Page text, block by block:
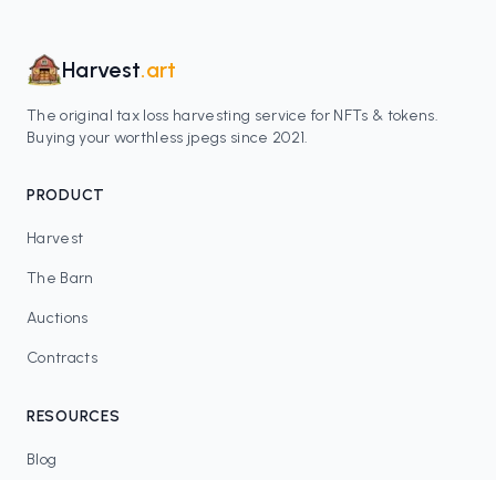
Harvest.art
The original tax loss harvesting service for NFTs & tokens.
Buying your worthless jpegs since 2021.
PRODUCT
Harvest
The Barn
Auctions
Contracts
RESOURCES
Blog